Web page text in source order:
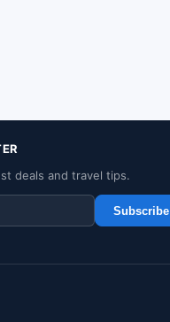
deals and travel tips.
Subscribe